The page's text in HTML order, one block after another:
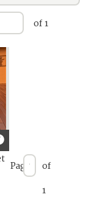
of 1
Page of
1